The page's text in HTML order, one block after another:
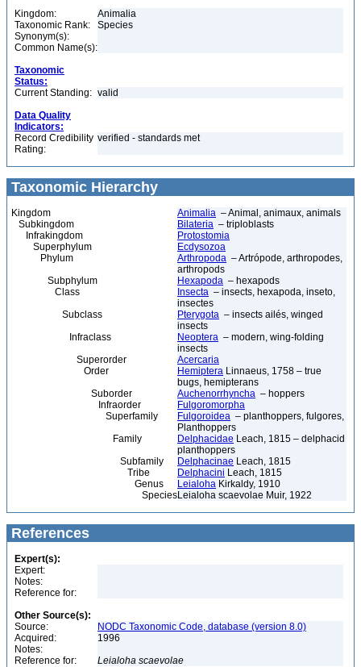
Kingdom:
Animalia
Taxonomic Rank:
Species
Synonym(s):
Common Name(s):
Taxonomic
Status:
Current Standing: valid
Data Quality
Indicators:
Record Credibility
Rating:
verified - standards met
Taxonomic Hierarchy
Kingdom Animalia – Animal, animaux, animals
Subkingdom
Bilateria – triploblasts
Infrakingdom
Protostomia
Superphylum
Ecdysozoa
Phylum
Arthropoda – Artrópode, arthropodes,
arthropods
Subphylum
Hexapoda – hexapods
Class
Insecta – insects, hexapoda, inseto,
insectes
Subclass
Pterygota – insects ailés, winged
insects
Infraclass
Neoptera – modern, wing-folding
insects
Superorder
Acercaria
Order
Hemiptera Linnaeus, 1758 – true
bugs, hemipterans
Suborder
Auchenorrhyncha – hoppers
Infraorder
Fulgoromorpha
Superfamily
Fulgoroidea – planthoppers, fulgores,
Planthoppers
Family
Delphacidae Leach, 1815 – delphacid
planthoppers
Subfamily
Delphacinae Leach, 1815
Tribe
Delphacini Leach, 1815
Genus
Leialoha Kirkaldy, 1910
SpeciesLeialoha scaevolae Muir, 1922
References
Expert(s):
Expert:
Notes:
Reference for:
Other Source(s):
Source:
NODC Taxonomic Code, database (version 8.0)
Acquired:
1996
Notes:
Reference for:
Leialoha scaevolae